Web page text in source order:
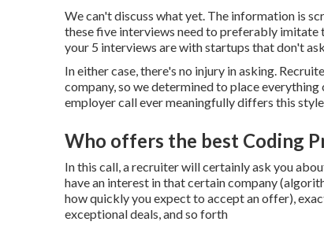
We can't discuss what yet. The information is
these five interviews need to preferably imitate
your 5 interviews are with startups that don't
In either case, there's no injury in asking.
company, so we determined to place
employer call ever meaningfully differs this
Who offers the best Coding
In this call, a recruiter will certainly ask you
have an interest in that certain company
how quickly you expect to accept an offer),
exceptional deals, and so forth